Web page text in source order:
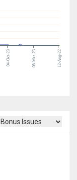
04-Oct-23 08-Mar-23 12-Aug-22